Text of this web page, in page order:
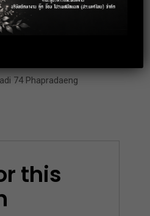
74 Phapradaeng
this